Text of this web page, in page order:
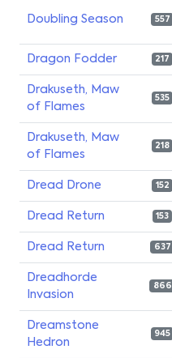
Doubling Season 557
Dragon Fodder 217
Drakuseth, Maw
of Flames
535
Drakuseth, Maw
of Flames
218
Dread Drone 152
Dread Return 153
Dread Return 637
Dreadhorde
Invasion
866
Dreamstone
Hedron
945